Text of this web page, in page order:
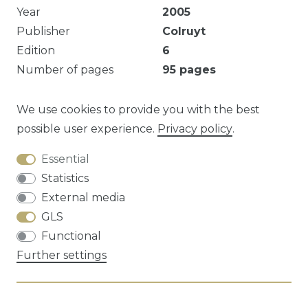
Year
2005
Publisher
Colruyt
Edition
6
Number of pages
95 pages
Series
Watertanden
Question about this article?
Cancellation rights
We use cookies to provide you with the best
possible user experience. Privacy policy.
Essential
Statistics
External media
GLS
Functional
Further settings